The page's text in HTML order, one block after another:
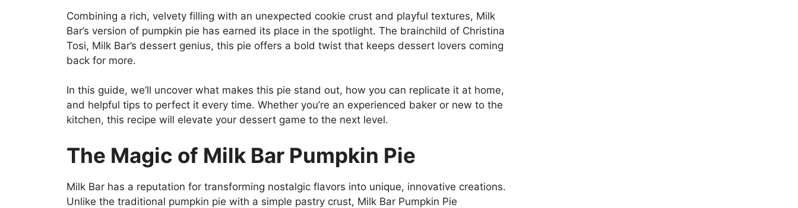
Combining a rich, velvety filling with an unexpected cookie crust and playful textures, Milk
Bar’s version of pumpkin pie has earned its place in the spotlight. The brainchild of Christina
Tosi, Milk Bar’s dessert genius, this pie offers a bold twist that keeps dessert lovers coming
back for more.
In this guide, we’ll uncover what makes this pie stand out, how you can replicate it at home,
and helpful tips to perfect it every time. Whether you’re an experienced baker or new to the
kitchen, this recipe will elevate your dessert game to the next level.
The Magic of Milk Bar Pumpkin Pie
Milk Bar has a reputation for transforming nostalgic flavors into unique, innovative creations.
Unlike the traditional pumpkin pie with a simple pastry crust, Milk Bar Pumpkin Pie